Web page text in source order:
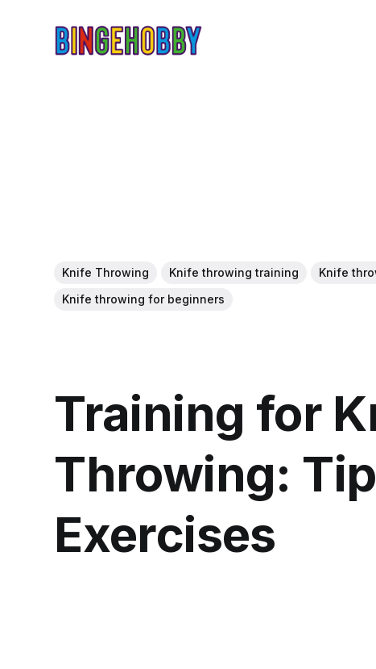
Knife Throwing Knife throwing training Knife
Knife throwing for beginners
Training for
Throwing:
Exercises